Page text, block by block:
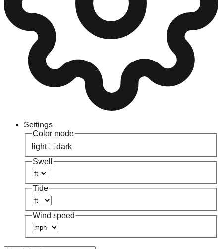
Settings
Color mode
light
dark
Swell
Tide
Wind speed